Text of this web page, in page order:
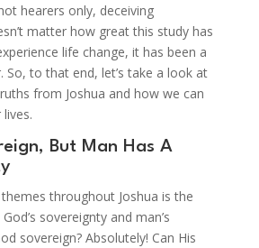
hearers only, deceiving
matter how great this study has
life change, it has been a
So, to that end, let’s take a look at
from Joshua and how we can
But Man Has A
throughout Joshua is the
sovereignty and man’s
sovereign? Absolutely! Can His